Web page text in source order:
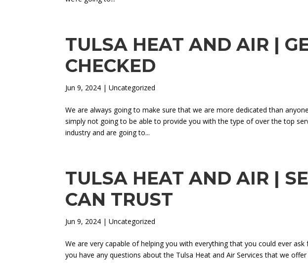
TULSA HEAT AND AIR |
CHECKED
Jun 9, 2024 | Uncategorized
We are always going to make sure that we are more dedicated than
simply not going to be able to provide you with the type of over the top
industry and are going to...
TULSA HEAT AND AIR |
CAN TRUST
Jun 9, 2024 | Uncategorized
We are very capable of helping you with everything that you could ever
you have any questions about the Tulsa Heat and Air Services that we